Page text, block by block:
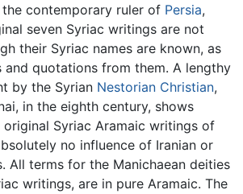
contemporary ruler of Persia,
seven Syriac writings are not
their Syriac names are known, as
and quotations from them. A lengthy
by the Syrian Nestorian Christian,
in the eighth century, shows
Syriac Aramaic writings of
no influence of Iranian or
All terms for the Manichaean deities
writings, are in pure Aramaic. The